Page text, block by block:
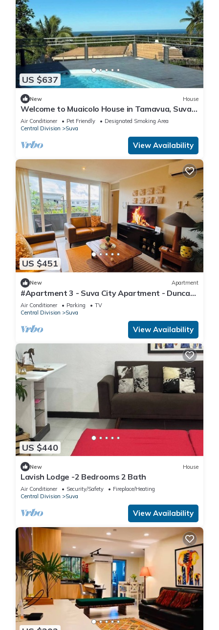
US $637
New House
Welcome to Muaicolo House in Tamavua, Suva
City, Fiji Islands.
Air Conditioner Pet Friendly
Designated Smoking Area
Central Division
Suva
View Availability
US $451
New Apartment
#Apartment 3 - Suva City Apartment - Duncan
Road
Air Conditioner Parking
TV
Central Division
Suva
View Availability
US $440
New House
Lavish Lodge -2 Bedrooms 2 Bath
Air Conditioner Security/Safety
Fireplace/Heating
Central Division
Suva
View Availability